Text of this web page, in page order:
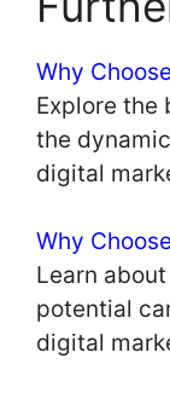
Why
Explore the
the
digital
Why
Learn
potential
digital